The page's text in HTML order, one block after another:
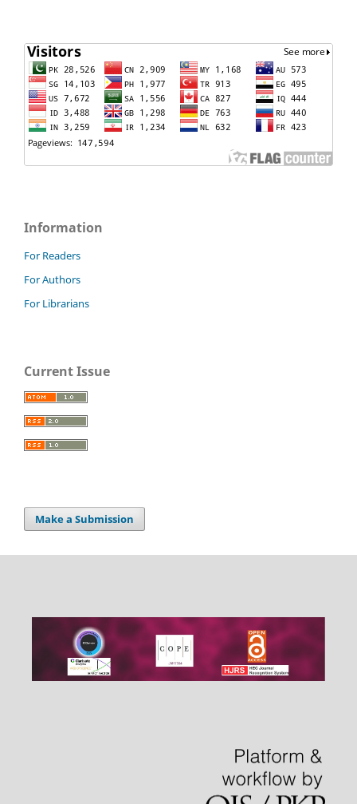
Information
For Readers
For Authors
For Librarians
Current Issue
Make a Submission